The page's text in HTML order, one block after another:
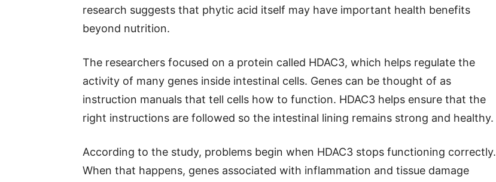
research suggests that phytic acid itself may have important health benefits
beyond nutrition.
The researchers focused on a protein called HDAC3, which helps regulate the
activity of many genes inside intestinal cells. Genes can be thought of as
instruction manuals that tell cells how to function. HDAC3 helps ensure that the
right instructions are followed so the intestinal lining remains strong and healthy.
According to the study, problems begin when HDAC3 stops functioning correctly.
When that happens, genes associated with inflammation and tissue damage